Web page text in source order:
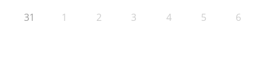
31 1 2 3 4 5 6